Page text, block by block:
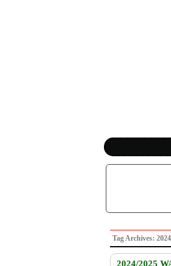
Tag Archives:
2024/2025